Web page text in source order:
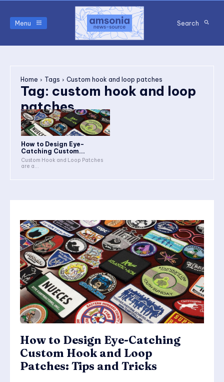
Menu Search
Home Tags Custom hook and loop patches
Tag: custom hook and loop
patches
How to Design Eye-
Catching Custom...
Custom Hook and Loop Patches
are a...
How to Design Eye-Catching
Custom Hook and Loop
Patches: Tips and Tricks